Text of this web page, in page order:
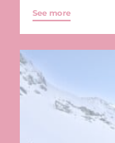
See more